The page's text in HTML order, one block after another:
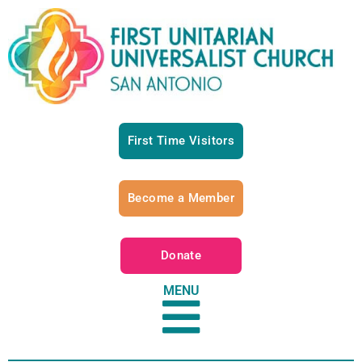
First Time Visitors
Become a Member
Donate
MENU